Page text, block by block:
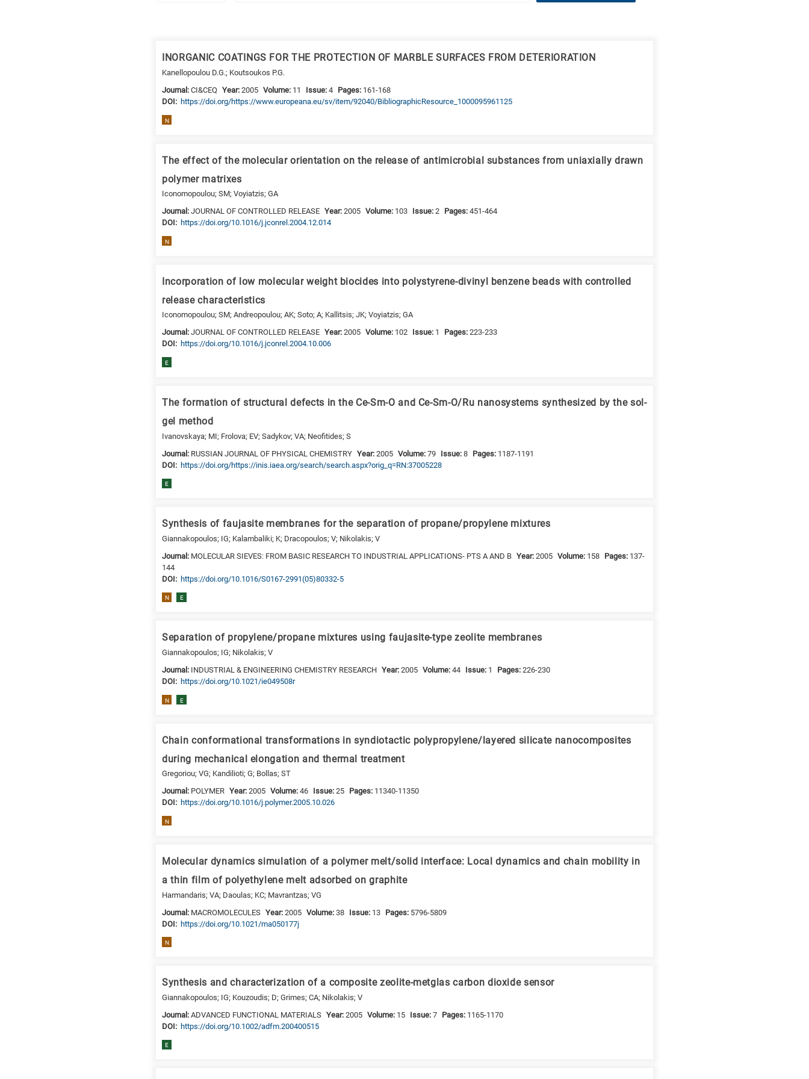
INORGANIC COATINGS FOR THE PROTECTION OF MARBLE SURFACES FROM DETERIORATION
Kanellopoulou D.G.; Koutsoukos P.G.
Journal:CI&CEQ Year:2005 Volume: 11 Issue:4 Pages: 161-168
DΟΙ: https://doi.org/https://www.europeana.eu/sv/item/92040/BibliographicResource_1000095961125
N
The effect of the molecular orientation on the release of antimicrobial substances from uniaxially drawn
polymer matrixes
Iconomopoulou; SM; Voyiatzis; GA
Journal:JOURNAL OF CONTROLLED RELEASE Year:2005 Volume: 103 Issue:2 Pages:451-464
DΟΙ: https://doi.org/10.1016/j.jconrel.2004.12.014
N
Incorporation of low molecular weight biocides into polystyrene-divinyl benzene beads with controlled
release characteristics
Iconomopoulou; SM; Andreopoulou; AK; Soto; A; Kallitsis; JK; Voyiatzis; GA
Journal:JOURNAL OF CONTROLLED RELEASE Year:2005 Volume: 102 Issue: 1 Pages:223-233
DΟΙ: https://doi.org/10.1016/j.jconrel.2004.10.006
E
The formation of structural defects in the Ce-Sm-O and Ce-Sm-O/Ru nanosystems synthesized by the sol-
gel method
Ivanovskaya; MI; Frolova; EV; Sadykov; VA; Neofitides; S
Journal: RUSSIAN JOURNAL OF PHYSICAL CHEMISTRY Year:2005 Volume:79 Issue:8 Pages: 1187-1191
DΟΙ: https://doi.org/https://inis.iaea.org/search/search.aspx?orig_q=RN:37005228
E
Synthesis of faujasite membranes for the separation of propane/propylene mixtures
Giannakopoulos; IG; Kalambaliki; K; Dracopoulos; V; Nikolakis; V
Journal: MOLECULAR SIEVES: FROM BASIC RESEARCH TO INDUSTRIAL APPLICATIONS- PTS A AND B Year:2005 Volume: 158 Pages: 137-
144
DΟΙ: https://doi.org/10.1016/S0167-2991(05)80332-5
N E
Separation of propylene/propane mixtures using faujasite-type zeolite membranes
Giannakopoulos; IG; Nikolakis; V
Journal: INDUSTRIAL & ENGINEERING CHEMISTRY RESEARCH Year:2005 Volume:44 Issue: 1 Pages:226-230
DΟΙ: https://doi.org/10.1021/ie049508r
N E
Chain conformational transformations in syndiotactic polypropylene/layered silicate nanocomposites
during mechanical elongation and thermal treatment
Gregoriou; VG; Kandilioti; G; Bollas; ST
Journal: POLYMER Year:2005 Volume:46 Issue:25 Pages: 11340-11350
DΟΙ: https://doi.org/10.1016/j.polymer.2005.10.026
N
Molecular dynamics simulation of a polymer melt/solid interface: Local dynamics and chain mobility in
a thin film of polyethylene melt adsorbed on graphite
Harmandaris; VA; Daoulas; KC; Mavrantzas; VG
Journal: MACROMOLECULES Year:2005 Volume:38 Issue: 13 Pages: 5796-5809
DΟΙ: https://doi.org/10.1021/ma050177j
N
Synthesis and characterization of a composite zeolite-metglas carbon dioxide sensor
Giannakopoulos; IG; Kouzoudis; D; Grimes; CA; Nikolakis; V
Journal:ADVANCED FUNCTIONAL MATERIALS Year:2005 Volume: 15 Issue:7 Pages: 1165-1170
DΟΙ: https://doi.org/10.1002/adfm.200400515
E